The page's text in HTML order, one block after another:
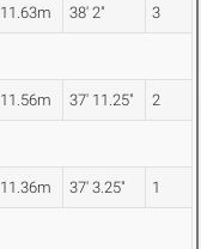
11.63m 38' 2" 3
11.56m 37' 11.25" 2
11.36m 37' 3.25" 1